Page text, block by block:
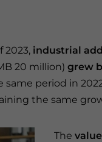
2023, industrial
20 million) grew
period in
the same
The